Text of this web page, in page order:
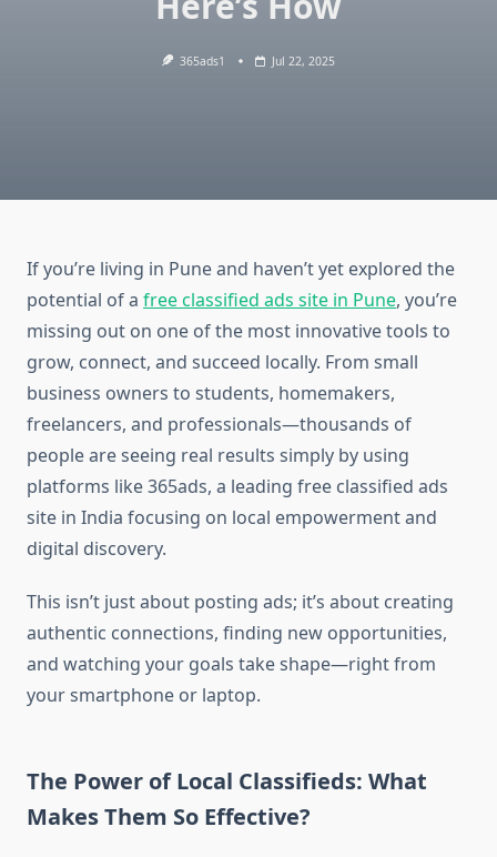
365ads1 Jul 22, 2025
If you’re living in Pune and haven’t yet explored the
potential of a free classified ads site in Pune, you’re
missing out on one of the most innovative tools to
grow, connect, and succeed locally. From small
business owners to students, homemakers,
freelancers, and professionals—thousands of
people are seeing real results simply by using
platforms like 365ads, a leading free classified ads
site in India focusing on local empowerment and
digital discovery.
This isn’t just about posting ads; it’s about creating
authentic connections, finding new opportunities,
and watching your goals take shape—right from
your smartphone or laptop.
The Power of Local Classifieds: What
Makes Them So Effective?